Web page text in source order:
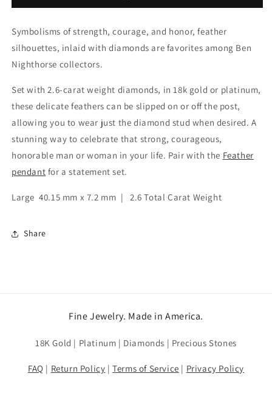
Round)
Round)
Symbolisms of strength, courage, and honor, feather
silhouettes, inlaid with diamonds are favorites among Ben
Nighthorse collectors.
Set with 2.6-carat weight diamonds, in 18k gold or platinum,
these delicate feathers can be slipped on or off the post,
allowing you to wear just the diamond stud when desired. A
stunning way to celebrate that strong, courageous,
honorable man or woman in your life. Pair with the Feather
pendant for a statement set.
Large 40.15 mm x 7.2 mm | 2.6 Total Carat Weight
Share
Fine Jewelry. Made in America.
18K Gold | Platinum | Diamonds | Precious Stones
FAQ | Return Policy |Terms of Service | Privacy Policy